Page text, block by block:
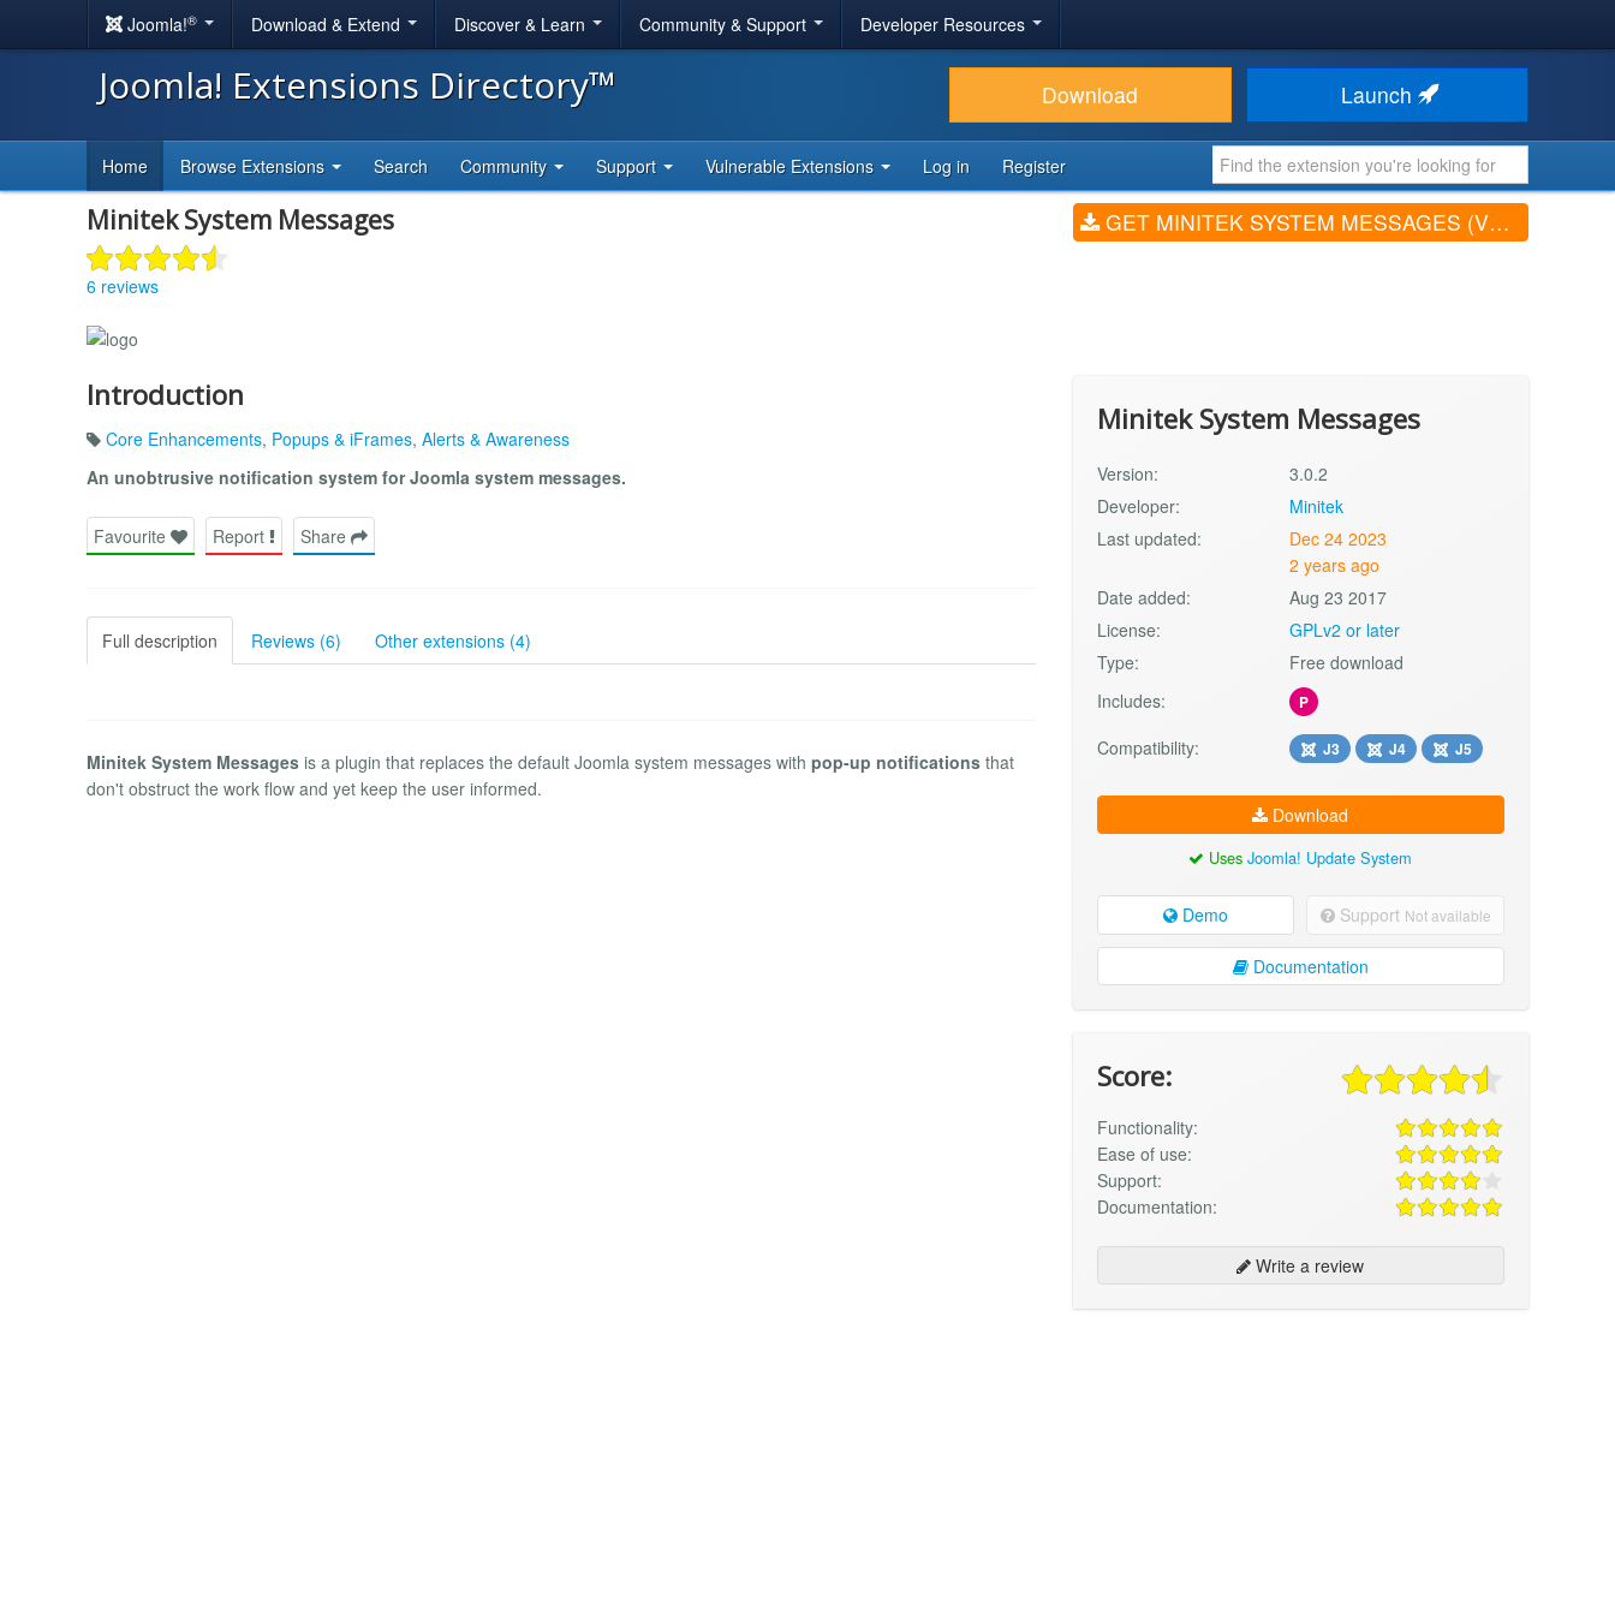
Joomla!® Download & Extend Discover & Learn Community & Support Developer Resources
Joomla! Extensions Directory™ Download Launch
Home Browse Extensions Search Community Support Vulnerable Extensions Log in Register
Minitek System Messages
6 reviews
GET MINITEK SYSTEM MESSAGES (V3.0.2)
Introduction
Core Enhancements, Popups & iFrames, Alerts & Awareness
An unobtrusive notification system for Joomla system messages.
Favourite Report Share
Full description Reviews (6) Other extensions (4)
Minitek System Messages is a plugin that replaces the default Joomla system messages with pop-up notifications that
don't obstruct the work flow and yet keep the user informed.
Minitek System Messages
Version:
3.0.2
Developer:
Minitek
Last updated:
Dec 24 2023
2 years ago
Date added:
Aug 23 2017
License:
GPLv2 or later
Type:
Free download
Includes:
P
Compatibility: J3 J4 J5
Download
UsesJoomla! Update System
Demo Support Not available
Documentation
Score:
Functionality:
Ease of use:
Support:
Documentation:
Write a review